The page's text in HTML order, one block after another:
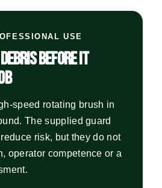
USE
BEFORE IT
speed rotating brush in
The supplied guard
risk, but they do not
operator competence or a